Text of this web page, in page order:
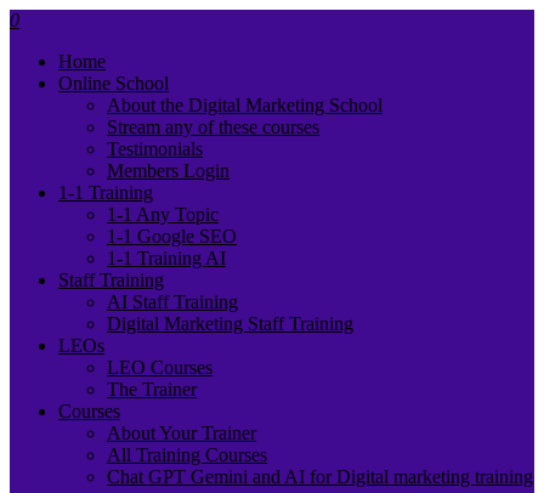
0
Home
Online School
About the Digital Marketing School
Stream any of these courses
Testimonials
Members Login
1-1 Training
1-1 Any Topic
1-1 Google SEO
1-1 Training AI
Staff Training
AI Staff Training
Digital Marketing Staff Training
LEOs
LEO Courses
The Trainer
Courses
About Your Trainer
All Training Courses
Chat GPT Gemini and AI for Digital marketing training